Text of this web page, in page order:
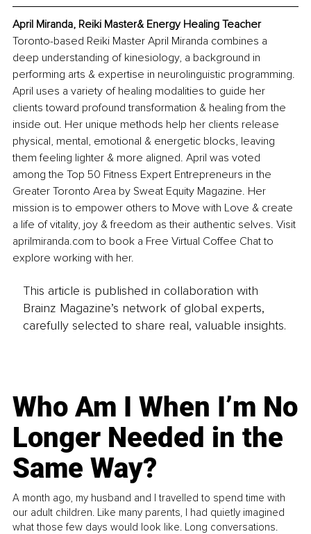
April Miranda, Reiki Master& Energy Healing Teacher
Toronto-based Reiki Master April Miranda combines a
deep understanding of kinesiology, a background in
performing arts & expertise in neurolinguistic programming.
April uses a variety of healing modalities to guide her
clients toward profound transformation & healing from the
inside out. Her unique methods help her clients release
physical, mental, emotional & energetic blocks, leaving
them feeling lighter & more aligned. April was voted
among the Top 50 Fitness Expert Entrepreneurs in the
Greater Toronto Area by Sweat Equity Magazine. Her
mission is to empower others to Move with Love & create
a life of vitality, joy & freedom as their authentic selves. Visit
aprilmiranda.com to book a Free Virtual Coffee Chat to
explore working with her.
This article is published in collaboration with
Brainz Magazine’s network of global experts,
carefully selected to share real, valuable insights.
Who Am I When I’m No
Longer Needed in the
Same Way?
A month ago, my husband and I travelled to spend time with
our adult children. Like many parents, I had quietly imagined
what those few days would look like. Long conversations.